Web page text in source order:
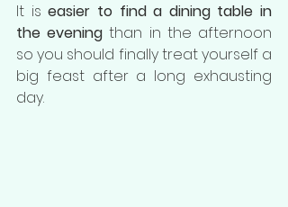
It is easier to find a dining table in
the evening than in the afternoon
so you should finally treat yourself a
big feast after a long exhausting
day.